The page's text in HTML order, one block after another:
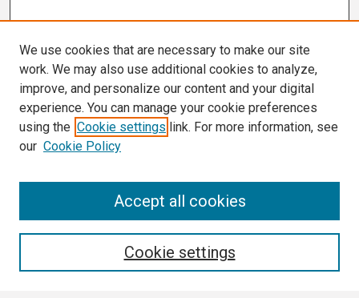
We use cookies that are necessary to make our site
work. We may also use additional cookies to analyze,
improve, and personalize our content and your digital
experience. You can manage your cookie preferences
using the Cookie settings link. For more information, see
our Cookie Policy
Cookie settings
Accept all cookies